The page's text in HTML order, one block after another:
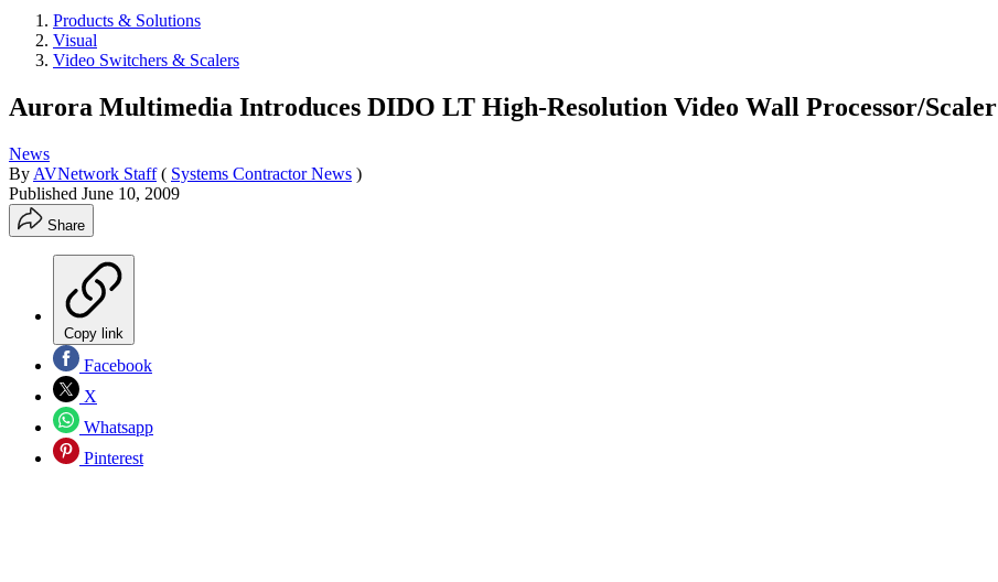
Products & Solutions
Visual
Video Switchers & Scalers
Aurora Multimedia Introduces DIDO LT High-Resolution Video Wall Processor/Scaler
News
By AVNetwork Staff ( Systems Contractor News )
Published June 10, 2009
Share
Copy link
Facebook
X
Whatsapp
Pinterest